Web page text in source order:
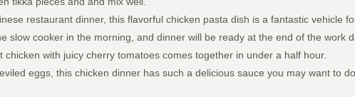
restaurant dinner, this flavorful chicken pasta dish is a fantastic vehicle
slow cooker in the morning, and dinner will be ready at the end of the work
chicken with juicy cherry tomatoes comes together in under a half hour.
eggs, this chicken dinner has such a delicious sauce you may want to